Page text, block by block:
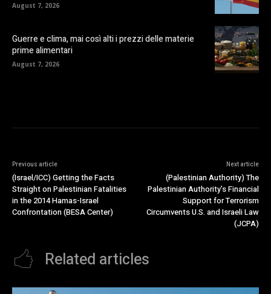
August 7, 2026
Guerre e clima, mai così alti i prezzi delle materie
prime alimentari
August 7, 2026
Previous article
(Israel/ICC) Getting the Facts
Straight on Palestinian Fatalities
in the 2014 Hamas-Israel
Confrontation (BESA Center)
Next article
(Palestinian Authority) The
Palestinian Authority’s Financial
Support for Terrorism
Circumvents U.S. and Israeli Law
(JCPA)
Related articles